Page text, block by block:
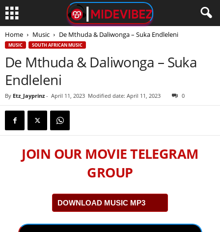
Home Music De Mthuda & Daliwonga – Suka Endleleni
MUSIC SOUTH AFRICAN MUSIC
De Mthuda & Daliwonga – Suka
Endleleni
By Etz_Jayprinz - April 11, 2023 Modified date: April 11, 2023 0
JOIN OUR MOVIE TELEGRAM
GROUP
DOWNLOAD MUSIC MP3